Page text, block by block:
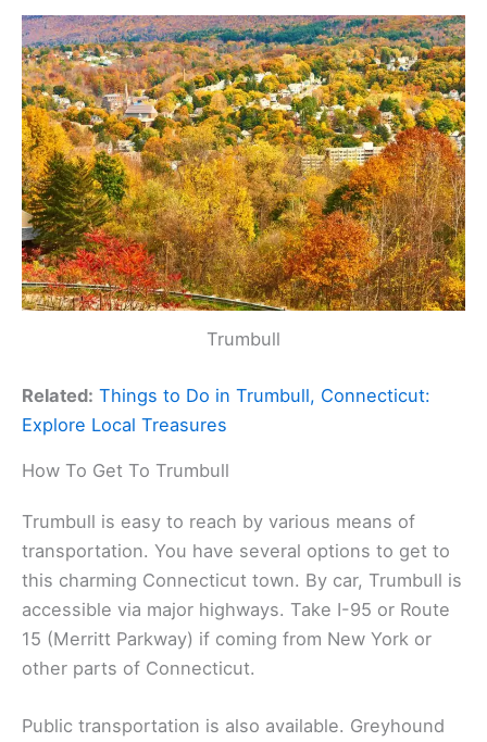
Trumbull
Related: Things to Do in Trumbull, Connecticut:
Explore Local Treasures
How To Get To Trumbull
Trumbull is easy to reach by various means of
transportation. You have several options to get to
this charming Connecticut town. By car, Trumbull is
accessible via major highways. Take I-95 or Route
15 (Merritt Parkway) if coming from New York or
other parts of Connecticut.
Public transportation is also available. Greyhound